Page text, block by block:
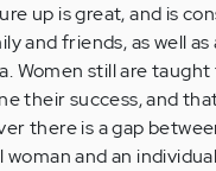
up is great, and is
and friends, as well
Women still are
their success, and
there is a gap
woman and an